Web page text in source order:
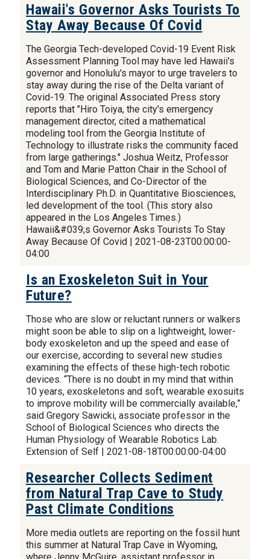
Hawaii's Governor Asks Tourists To
Stay Away Because Of Covid
The Georgia Tech-developed Covid-19 Event Risk
Assessment Planning Tool may have led Hawaii's
governor and Honolulu's mayor to urge travelers to
stay away during the rise of the Delta variant of
Covid-19. The original Associated Press story
reports that "Hiro Toiya, the city's emergency
management director, cited a mathematical
modeling tool from the Georgia Institute of
Technology to illustrate risks the community faced
from large gatherings." Joshua Weitz, Professor
and Tom and Marie Patton Chair in the School of
Biological Sciences, and Co-Director of the
Interdisciplinary Ph.D. in Quantitative Biosciences,
led development of the tool. (This story also
appeared in the Los Angeles Times.)
Hawaii&#039;s Governor Asks Tourists To Stay
Away Because Of Covid | 2021-08-23T00:00:00-
04:00
Is an Exoskeleton Suit in Your
Future?
Those who are slow or reluctant runners or walkers
might soon be able to slip on a lightweight, lower-
body exoskeleton and up the speed and ease of
our exercise, according to several new studies
examining the effects of these high-tech robotic
devices. “There is no doubt in my mind that within
10 years, exoskeletons and soft, wearable exosuits
to improve mobility will be commercially available,”
said Gregory Sawicki, associate professor in the
School of Biological Sciences who directs the
Human Physiology of Wearable Robotics Lab.
Extension of Self | 2021-08-18T00:00:00-04:00
Researcher Collects Sediment
from Natural Trap Cave to Study
Past Climate Conditions
More media outlets are reporting on the fossil hunt
this summer at Natural Trap Cave in Wyoming,